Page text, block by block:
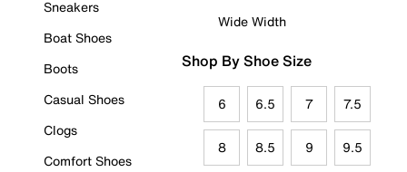
Sneakers
Boat Shoes
Boots
Casual Shoes
Clogs
Comfort Shoes
Wide Width
Shop By Shoe Size
6 6.5 7 7.5
8 8.5 9 9.5